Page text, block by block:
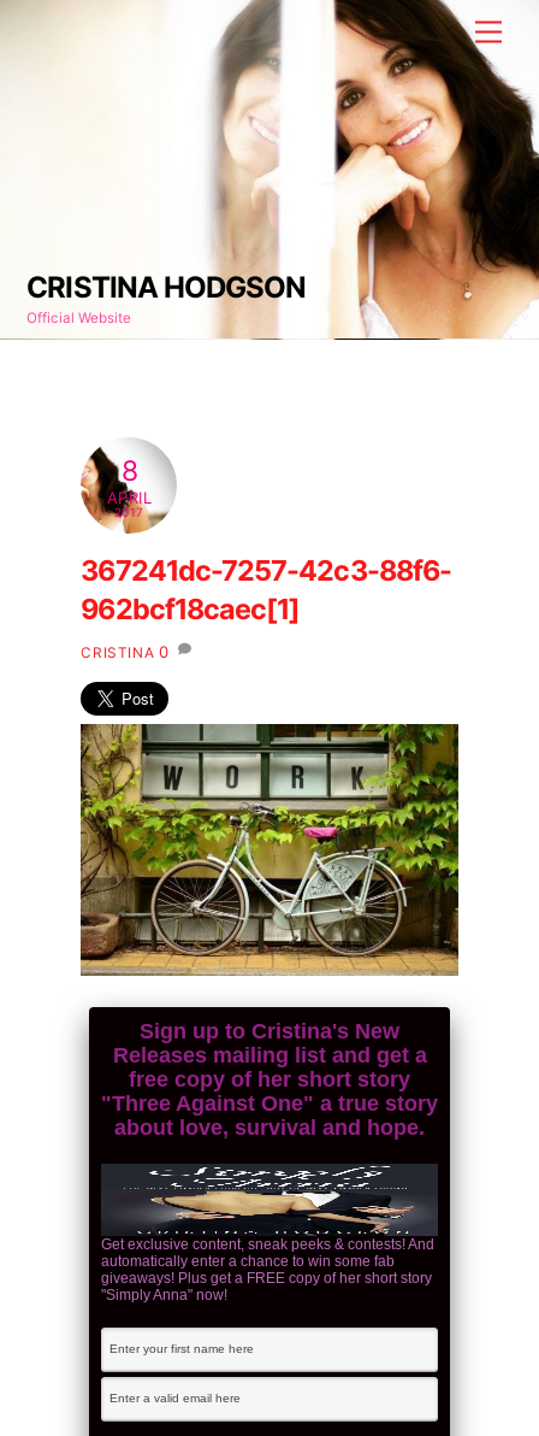
CRISTINA HODGSON
Official Website
8
APRIL
2017
367241dc-7257-42c3-88f6-
962bcf18caec[1]
CRISTINA 0
Sign up to Cristina's New
Releases mailing list and get a
free copy of her short story
"Three Against One" a true story
about love, survival and hope.
Get exclusive content, sneak peeks & contests! And
automatically enter a chance to win some fab
giveaways! Plus get a FREE copy of her short story
"Simply Anna" now!